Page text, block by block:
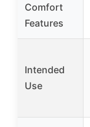
Comfort
Features
Intended
Use